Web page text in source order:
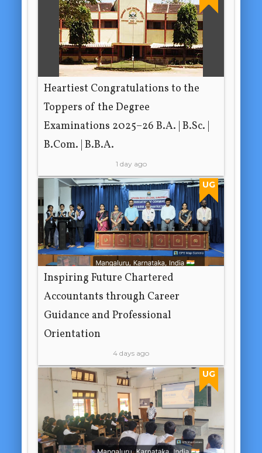
Heartiest Congratulations to the
Toppers of the Degree
Examinations 2025–26 B.A. | B.Sc. |
B.Com. | B.B.A.
1 day ago
UG
Inspiring Future Chartered
Accountants through Career
Guidance and Professional
Orientation
4 days ago
UG